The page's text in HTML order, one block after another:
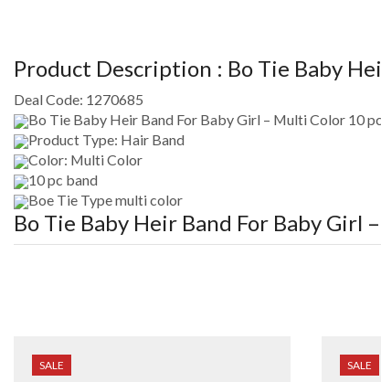
Product Description : Bo Tie Baby
Deal Code: 1270685
Bo Tie Baby Heir Band For Baby Girl – Multi Color 10 pc
Product Type: Hair Band
Color: Multi Color
10 pc band
Boe Tie Type multi color
Bo Tie Baby Heir Band For Baby Girl
SALE SALE